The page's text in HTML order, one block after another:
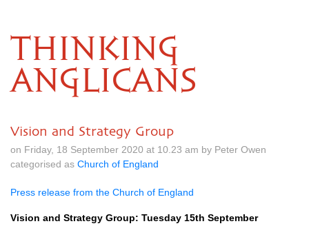
THINKING
ANGLICANS
Vision and Strategy Group
on Friday, 18 September 2020 at 10.23 am by Peter Owen
categorised as Church of England
Press release from the Church of England
Vision and Strategy Group: Tuesday 15th September